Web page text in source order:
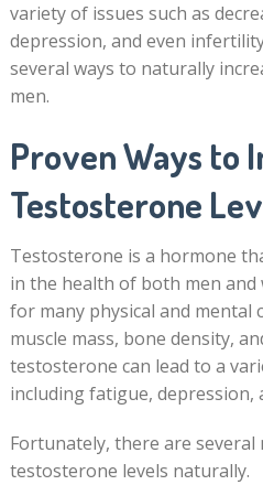
variety of issues such as
depression, and even
several ways to naturally
men.
Proven Ways to
Testosterone
Testosterone is a hormone
in the health of both men and
for many physical and mental
muscle mass, bone density,
testosterone can lead to a
including fatigue, depression,
Fortunately, there are
testosterone levels naturally.